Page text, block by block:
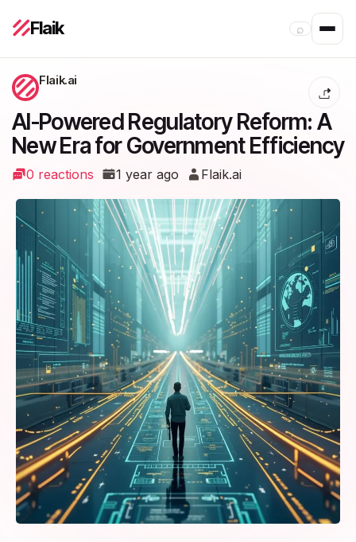
Flaik ⌕
Flaik.ai
AI-Powered Regulatory Reform: A
New Era for Government Efficiency
0 reactions 1 year ago Flaik.ai